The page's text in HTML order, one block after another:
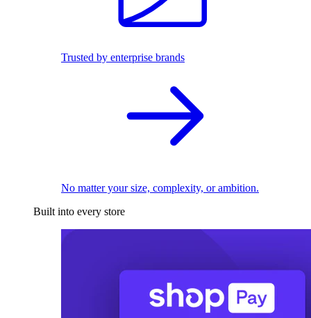
Trusted by enterprise brands
No matter your size, complexity, or ambition.
Built into every store